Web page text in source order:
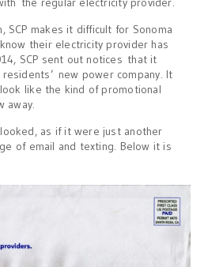
SCP makes it difficult for Sonoma
their electricity provider has
SCP sent out notices that it
new power company. It
like the kind of promotional
away.
as if it were just another
of email and texting. Below it is